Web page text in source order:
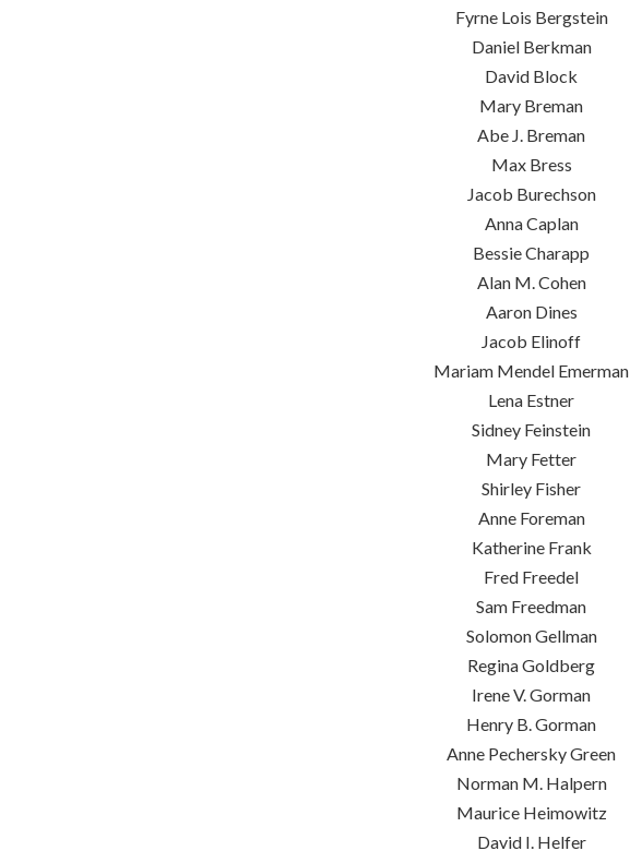
Fyrne Lois Bergstein
Daniel Berkman
David Block
Mary Breman
Abe J. Breman
Max Bress
Jacob Burechson
Anna Caplan
Bessie Charapp
Alan M. Cohen
Aaron Dines
Jacob Elinoff
Mariam Mendel Emerman
Lena Estner
Sidney Feinstein
Mary Fetter
Shirley Fisher
Anne Foreman
Katherine Frank
Fred Freedel
Sam Freedman
Solomon Gellman
Regina Goldberg
Irene V. Gorman
Henry B. Gorman
Anne Pechersky Green
Norman M. Halpern
Maurice Heimowitz
David I. Helfer